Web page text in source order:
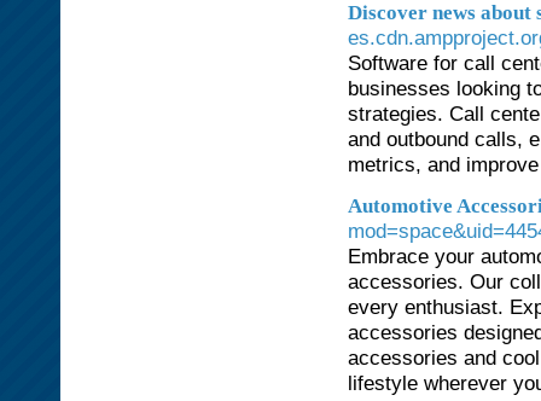
Discover news
Software for call
businesses looking
strategies. Call
and outbound calls,
metrics, and
Automotive
Embrace your
accessories. Our
every enthusiast.
accessories
accessories and
lifestyle wherever